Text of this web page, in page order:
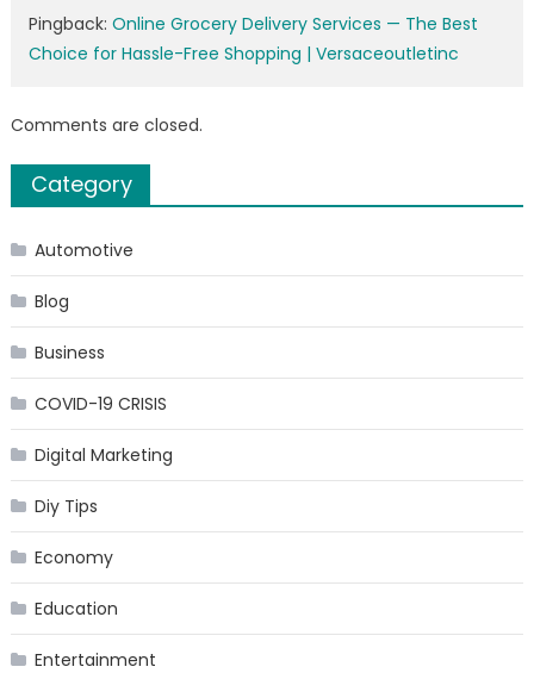
Pingback: Online Grocery Delivery Services — The Best
Choice for Hassle-Free Shopping | Versaceoutletinc
Comments are closed.
Category
Automotive
Blog
Business
COVID-19 CRISIS
Digital Marketing
Diy Tips
Economy
Education
Entertainment